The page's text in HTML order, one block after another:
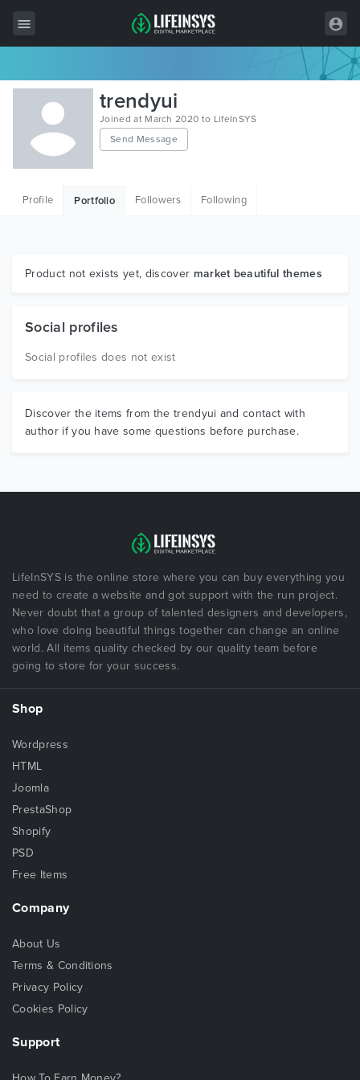
All Items
Wordpress
HTML
Graphics
trendyui
Joined at March 2020 to LifeInSYS
Send Message
Profile Portfolio Followers Following
Product not exists yet, discover market beautiful themes
Social profiles
Social profiles does not exist
Discover the items from the trendyui and contact with
author if you have some questions before purchase.
LifeInSYS is the online store where you can buy everything you
need to create a website and got support with the run project.
Never doubt that a group of talented designers and developers,
who love doing beautiful things together can change an online
world. All items quality checked by our quality team before
going to store for your success.
Shop
Wordpress
HTML
Joomla
PrestaShop
Shopify
PSD
Free Items
Company
About Us
Terms & Conditions
Privacy Policy
Cookies Policy
Support